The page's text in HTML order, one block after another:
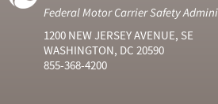
Federal Motor Carrier Safety
1200 NEW JERSEY AVENUE, SE
WASHINGTON, DC 20590
855-368-4200